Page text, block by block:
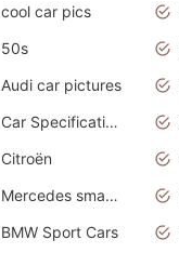
cool car pics
50s
Audi car pictures
Car Specifications
Citroën
Mercedes smart car
BMW Sport Cars